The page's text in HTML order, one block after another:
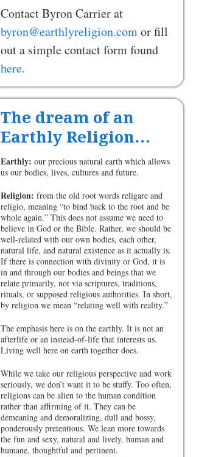
Contact Byron Carrier at
byron@earthlyreligion.comor fill
out a simple contact form found
here.
The dream of an
Earthly Religion…
Earthly: our precious natural earth which allows
us our bodies, lives, cultures and future.
Religion: from the old root words religare and
religio, meaning “to bind back to the root and be
whole again.” This does not assume we need to
believe in God or the Bible. Rather, we should be
well-related with our own bodies, each other,
natural life, and natural existence as it actually is.
If there is connection with divinity or God, it is
in and through our bodies and beings that we
relate primarily, not via scriptures, traditions,
rituals, or supposed religious authorities. In short,
by religion we mean “relating well with reality.”
The emphasis here is on the earthly. It is not an
afterlife or an instead-of-life that interests us.
Living well here on earth together does.
While we take our religious perspective and work
seriously, we don’t want it to be stuffy. Too often,
religions can be alien to the human condition
rather than affirming of it. They can be
demeaning and demoralizing, dull and bossy,
ponderously pretentious. We lean more towards
the fun and sexy, natural and lively, human and
humane, thoughtful and pertinent.